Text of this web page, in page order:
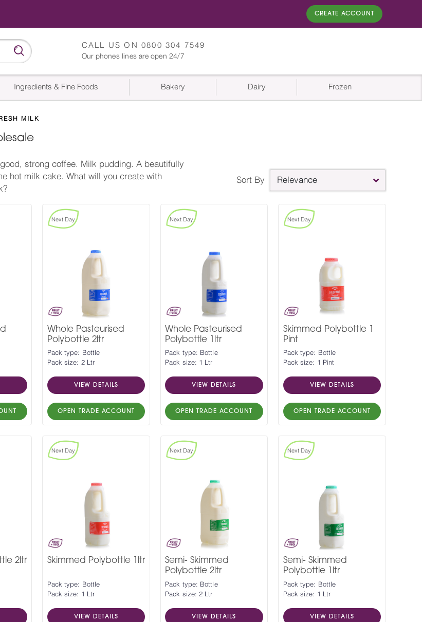
CREATE ACCOUNT
CALL US ON 0800 304 7549
Our phones lines are open 24/7
Ingredients & Fine Foods Bakery Dairy Frozen
MILK
strong coffee. Milk pudding. A beautifully
hot milk cake. What will you create with
Sort By Relevance
Next Day
Whole Pasteurised
Polybottle 2ltr
Pack type: Bottle
Pack size: 2 Ltr
VIEW DETAILS
OPEN TRADE ACCOUNT
Next Day
Whole Pasteurised
Polybottle 1ltr
Pack type: Bottle
Pack size: 1 Ltr
VIEW DETAILS
OPEN TRADE ACCOUNT
Next Day
Skimmed Polybottle 1
Pint
Pack type: Bottle
Pack size: 1 Pint
VIEW DETAILS
OPEN TRADE ACCOUNT
2ltr
Next Day
Skimmed Polybottle 1ltr
Pack type: Bottle
Pack size: 1 Ltr
VIEW DETAILS
Next Day
Semi- Skimmed
Polybottle 2ltr
Pack type: Bottle
Pack size: 2 Ltr
VIEW DETAILS
Next Day
Semi- Skimmed
Polybottle 1ltr
Pack type: Bottle
Pack size: 1 Ltr
VIEW DETAILS